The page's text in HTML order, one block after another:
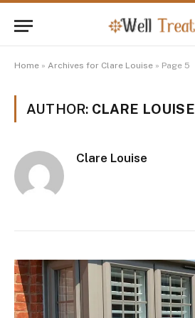
Home » Archives for Clare Louise » Page 5
AUTHOR: CLARE LOUISE
Clare Louise